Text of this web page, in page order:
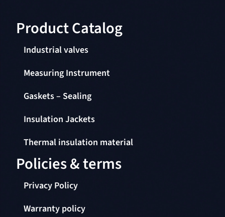
Product Catalog​
Industrial valves
Measuring Instrument
Gaskets – Sealing
Insulation Jackets
Thermal insulation material
Policies & terms
Privacy Policy
Warranty policy